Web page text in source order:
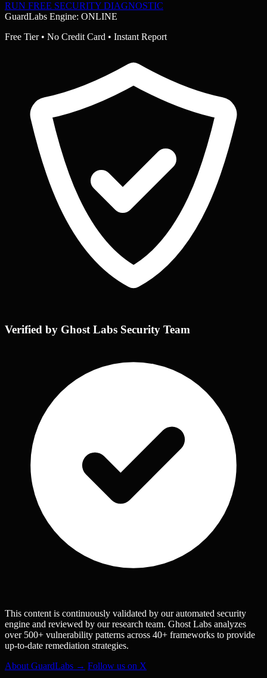
RUN FREE SECURITY DIAGNOSTIC
GuardLabs Engine: ONLINE
Free Tier • No Credit Card • Instant Report
Verified by Ghost Labs Security Team
This content is continuously validated by our automated security
engine and reviewed by our research team. Ghost Labs analyzes
over 500+ vulnerability patterns across 40+ frameworks to provide
up-to-date remediation strategies.
About GuardLabs → Follow us on X